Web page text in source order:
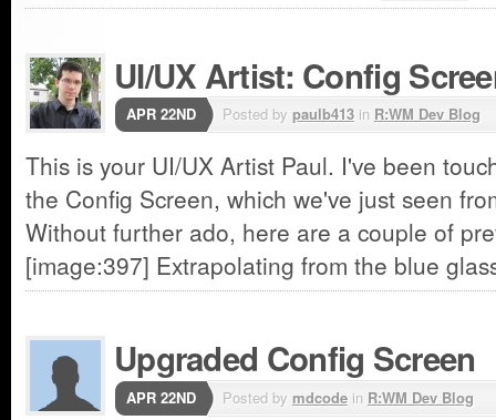
UI/UX Artist: Config
APR 22ND Posted by paulb413 in R:WM Dev Blog
This is your UI/UX Artist Paul. I've been
the Config Screen, which we've just seen
Without further ado, here are a couple of
[image:397] Extrapolating from the blue
Upgraded Config Screen
APR 22ND Posted by mdcode in R:WM Dev Blog